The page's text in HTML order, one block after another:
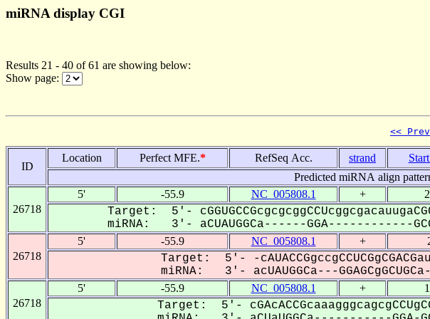
miRNA display CGI
Results 21 - 40 of 61 are showing below:
Show page:
<<
ID
Location Perfect MFE.* RefSeq Acc. strand
Predicted miRNA align
26718
5' -55.9 NC_005808.1 +
Target: 5'-
miRNA: 3'- aCUAUGGCa------GGA------------
26718
5' -55.9 NC_005808.1 +
Target: 5'- -
miRNA: 3'- acUAUGGCa---
26718
5' -55.9 NC_005808.1 +
Target: 5'-